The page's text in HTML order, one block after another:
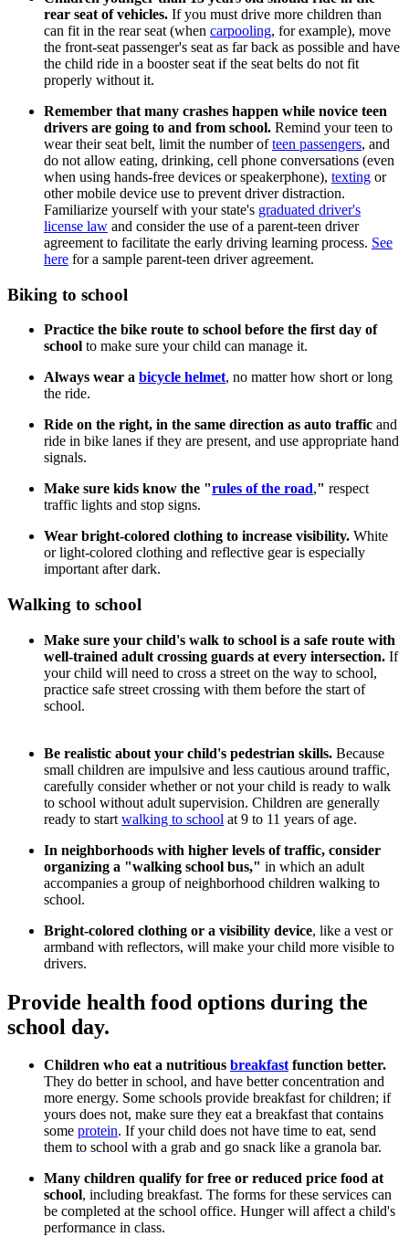
rear seat of vehicles. If you must drive more children than
can fit in the rear seat (when carpooling, for example), move
the front-seat passenger's seat as far back as possible and have
the child ride in a booster seat if the seat belts do not fit
properly without it.
Remember that many crashes happen while novice teen
drivers are going to and from school. Remind your teen to
wear their seat belt, limit the number ofteen passengers, and
do not allow eating, drinking, cell phone conversations (even
when using hands-free devices or speakerphone), texting or
other mobile device use to prevent driver distraction.
Familiarize yourself with your state's graduated driver's
license law and consider the use of a parent-teen driver
agreement to facilitate the early driving learning process. See
here for a sample parent-teen driver agreement.
Biking to school
Practice the bike route to school before the first day of
school to make sure your child can manage it.
Always wear a bicycle helmet, no matter how short or long
the ride.
Ride on the right, in the same direction as auto traffic and
ride in bike lanes if they are present, and use appropriate hand
signals.
Make sure kids know the "rules of the road," respect
traffic lights and stop signs.
Wear bright-colored clothing to increase visibility. White
or light-colored clothing and reflective gear is especially
important after dark.
Walking to school
Make sure your child's walk to school is a safe route with
well-trained adult crossing guards at every intersection. If
your child will need to cross a street on the way to school,
practice safe street crossing with them before the start of
school.
Be realistic about your child's pedestrian skills. Because
small children are impulsive and less cautious around traffic,
carefully consider whether or not your child is ready to walk
to school without adult supervision. Children are generally
ready to start walking to school at 9 to 11 years of age.
In neighborhoods with higher levels of traffic, consider
organizing a "walking school bus," in which an adult
accompanies a group of neighborhood children walking to
school.
Bright-colored clothing or a visibility device, like a vest or
armband with reflectors, will make your child more visible to
drivers.
Provide health food options during the
school day.
Children who eat a nutritious breakfastfunction better.
They do better in school, and have better concentration and
more energy. Some schools provide breakfast for children; if
yours does not, make sure they eat a breakfast that contains
some protein. If your child does not have time to eat, send
them to school with a grab and go snack like a granola bar.
Many children qualify for free or reduced price food at
school, including breakfast. The forms for these services can
be completed at the school office. Hunger will affect a child's
performance in class.